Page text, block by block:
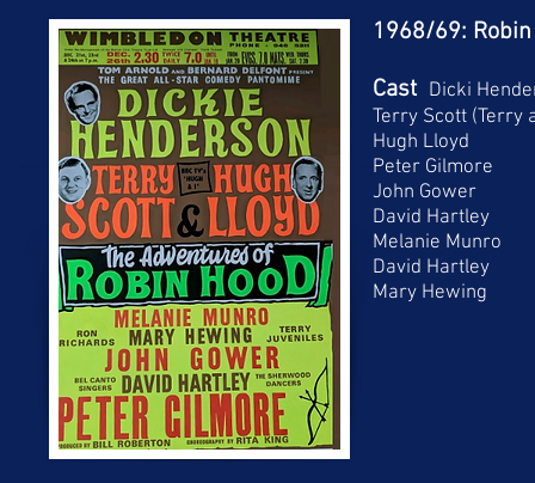
1968/69:
Cast Dicki
Terry Scott (Terry
Hugh Lloyd
Peter Gilmore
John Gower
David Hartley
Melanie Munro
David Hartley
Mary Hewing